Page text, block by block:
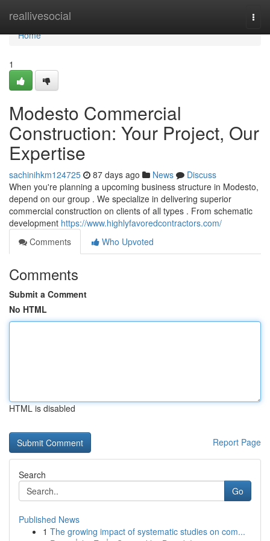
reallivesocial
Home
Home
1
Modesto Commercial
Construction: Your Project, Our
Expertise
sachinihkm124725 87 days ago News
Discuss
When you're planning a upcoming business structure in Modesto,
depend on our group . We specialize in delivering superior
commercial construction on clients of all types . From schematic
development https://www.highlyfavoredcontractors.com/
Comments
Who Upvoted
Comments
Submit a Comment
No HTML
HTML is disabled
Report Page
Search
Go
Published News
1 The growing impact of systematic studies on com...